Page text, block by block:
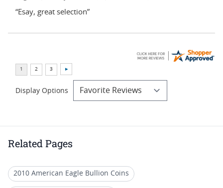
“Esay, great selection”
Display Options
Related Pages
2010 American Eagle Bullion Coins